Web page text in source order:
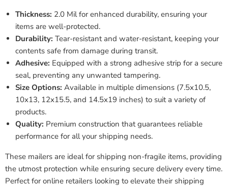
Thickness: 2.0 Mil for enhanced durability, ensuring your
items are well-protected.
Durability: Tear-resistant and water-resistant, keeping your
contents safe from damage during transit.
Adhesive: Equipped with a strong adhesive strip for a secure
seal, preventing any unwanted tampering.
Size Options: Available in multiple dimensions (7.5x10.5,
10x13, 12x15.5, and 14.5x19 inches) to suit a variety of
products.
Quality: Premium construction that guarantees reliable
performance for all your shipping needs.
These mailers are ideal for shipping non-fragile items, providing
the utmost protection while ensuring secure delivery every time.
Perfect for online retailers looking to elevate their shipping